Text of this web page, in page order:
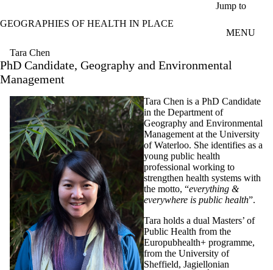
Jump to
GEOGRAPHIES OF HEALTH IN PLACE
MENU
Tara Chen
PhD Candidate, Geography and Environmental
Management
Tara Chen is a PhD Candidate
in the Department of
Geography and Environmental
Management at the University
of Waterloo. She identifies as a
young public health
professional working to
strengthen health systems with
the motto, “everything &
everywhere is public health”.
Tara holds a dual Masters’ of
Public Health from the
Europubhealth+ programme,
from the University of
Sheffield, Jagiellonian